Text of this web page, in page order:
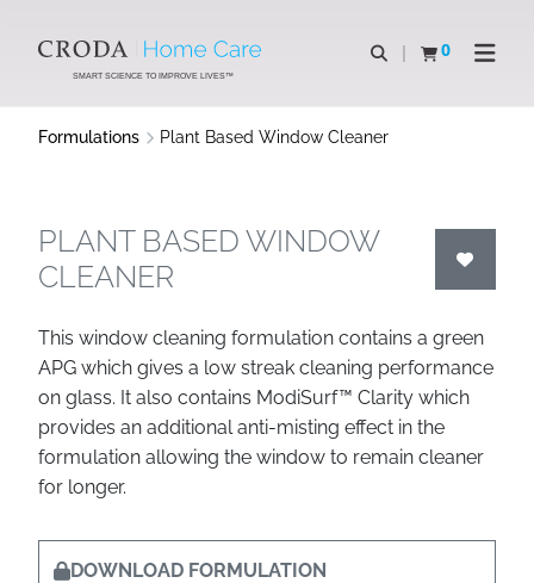
CONTENTSMART SCIENCE TO IMPROVE LIVES™
Open search
0
View basketOpen
Formulations Plant Based Window Cleaner
PLANT BASED WINDOW
CLEANER
This window cleaning formulation contains a green
APG which gives a low streak cleaning performance
on glass. It also contains ModiSurf™ Clarity which
provides an additional anti-misting effect in the
formulation allowing the window to remain cleaner
for longer.
DOWNLOAD FORMULATION